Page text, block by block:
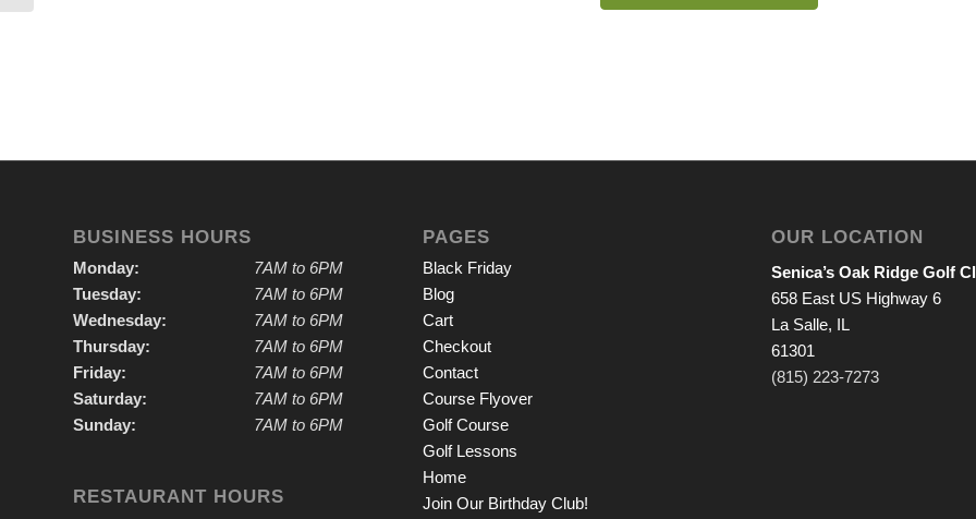
BUSINESS HOURS
Monday:
Tuesday:
Wednesday:
Thursday:
Friday:
Saturday:
Sunday:
7AM to 6PM
7AM to 6PM
7AM to 6PM
7AM to 6PM
7AM to 6PM
7AM to 6PM
7AM to 6PM
RESTAURANT HOURS
PAGES
Black Friday
Blog
Cart
Checkout
Contact
Course Flyover
Golf Course
Golf Lessons
Home
Join Our Birthday Club!
OUR LOCATION
Senica’s Oak Ridge Golf
658 East US Highway 6
La Salle, IL
61301
(815) 223-7273